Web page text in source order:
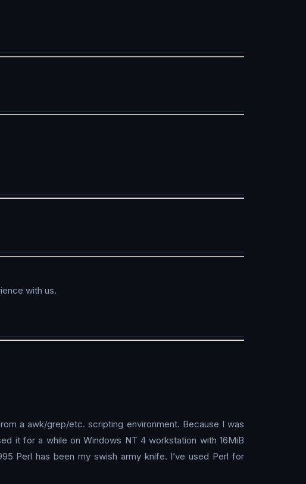
with us.
a awk/grep/etc. scripting environment. Because I was
it for a while on Windows NT 4 workstation with 16MiB
Perl has been my swish army knife. I’ve used Perl for